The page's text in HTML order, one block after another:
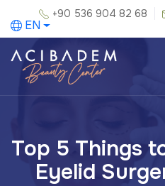
+90 536 904 82 68
EN
Top 5 Things
Eyelid